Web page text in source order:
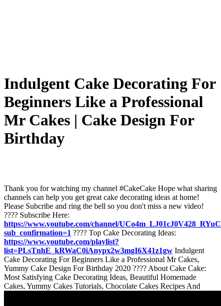
Indulgent Cake Decorating For
Beginners Like a Professional
Mr Cakes | Cake Design For
Birthday
Thank you for watching my channel #CakeCake Hope what sharing
channels can help you get great cake decorating ideas at home!
Please Subcribe and ring the bell so you don't miss a new video!
???? Subscribe Here:
https://www.youtube.com/channel/
sub_confirmation=1 ???? Top Cake Decorating Ideas:
https://www.youtube.com/playlist?
list=PLsTnhE_kRWaC0iAnypx2w3mgI6X41z1gw Indulgent
Cake Decorating For Beginners Like a Professional Mr Cakes,
Yummy Cake Design For Birthday 2020 ???? About Cake Cake:
Most Satisfying Cake Decorating Ideas, Beautiful Homemade
Cakes, Yummy Cakes Tutorials, Chocolate Cakes Recipes And